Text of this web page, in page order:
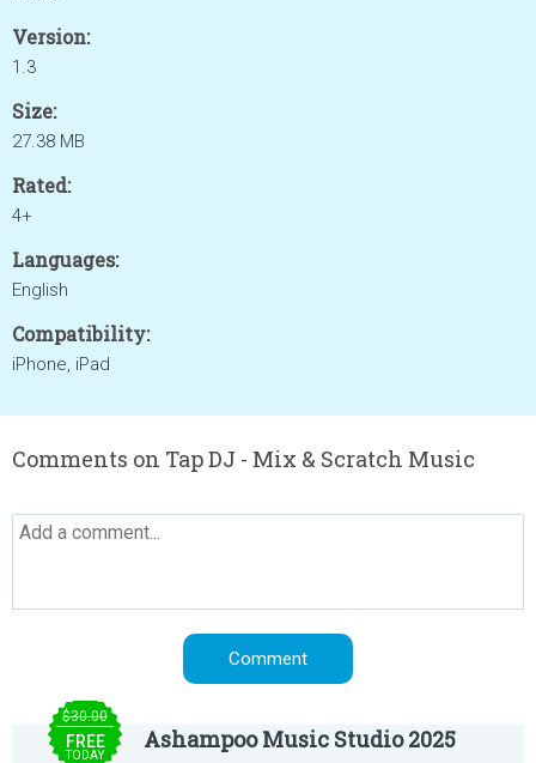
Version:
1.3
Size:
27.38 MB
Rated:
4+
Languages:
English
Compatibility:
iPhone, iPad
Comments on Tap DJ - Mix & Scratch Music
$30.00
FREE
TODAY
Ashampoo Music Studio 2025